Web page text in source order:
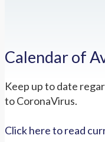
Calendar of
Keep up to date
to CoronaVirus.
Click here to read